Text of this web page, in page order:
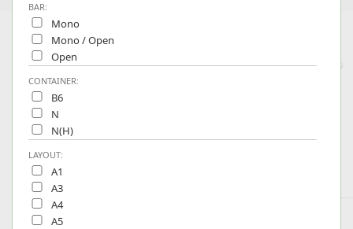
BAR:
Mono
Mono / Open
Open
CONTAINER:
B6
N
N(H)
LAYOUT:
A1
A3
A4
A5